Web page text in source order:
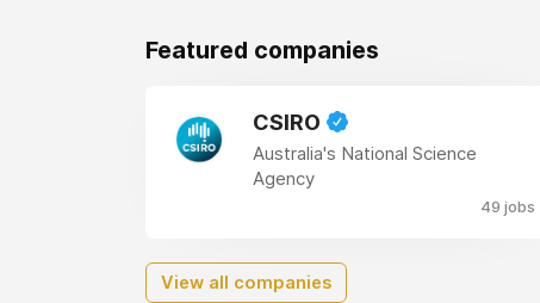
Featured companies
CSIRO
Australia's National Science
Agency
49 jobs
View all companies